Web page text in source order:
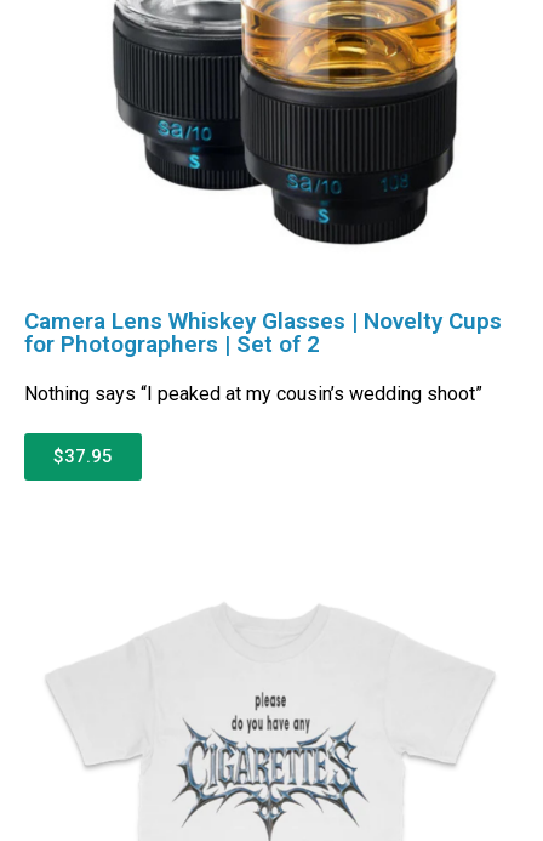
Camera Lens Whiskey Glasses | Novelty Cups
for Photographers | Set of 2
Nothing says “I peaked at my cousin’s wedding shoot”
$37.95